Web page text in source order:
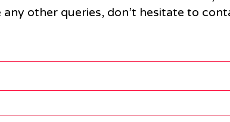
any other queries, don’t hesitate to